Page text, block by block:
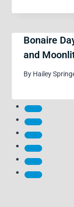
Bonaire
and
By Hailey